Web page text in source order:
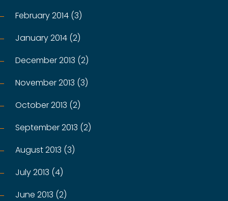
February 2014 (3)
January 2014 (2)
December 2013 (2)
November 2013 (3)
October 2013 (2)
September 2013 (2)
August 2013 (3)
July 2013 (4)
June 2013 (2)